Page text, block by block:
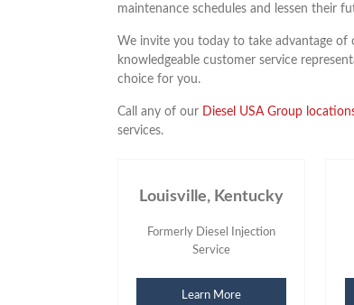
maintenance schedules and lessen their
We invite you today to take advantage of
knowledgeable customer service
choice for you.
Call any of our Diesel USA Group
services.
Louisville, Kentucky
Formerly Diesel Injection
Service
Learn More